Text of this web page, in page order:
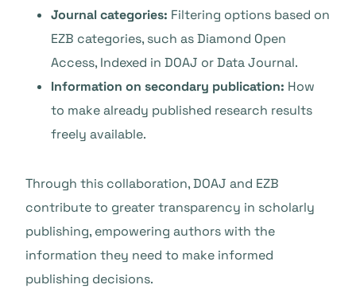
Journal categories: Filtering options based on
EZB categories, such as Diamond Open
Access, Indexed in DOAJ or Data Journal.
Information on secondary publication: How
to make already published research results
freely available.
Through this collaboration, DOAJ and EZB
contribute to greater transparency in scholarly
publishing, empowering authors with the
information they need to make informed
publishing decisions.